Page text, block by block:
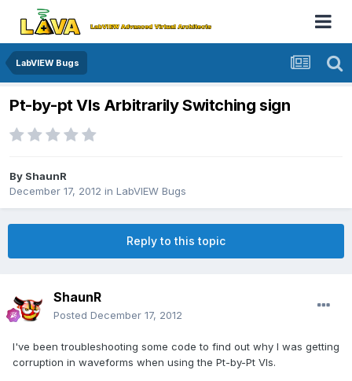
LabVIEW Bugs
Pt-by-pt VIs Arbitrarily Switching sign
By ShaunR
December 17, 2012 in LabVIEW Bugs
Reply to this topic
ShaunR
Posted December 17, 2012
I've been troubleshooting some code to find out why I was getting
corruption in waveforms when using the Pt-by-Pt VIs.